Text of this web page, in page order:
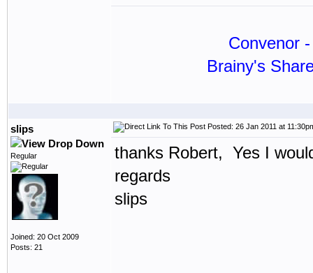
Convenor
Brainy's
slips
Regular
Joined: 20 Oct 2009
Posts: 21
Posted: 26 Jan 2011 at
thanks Robert, Yes I
regards
slips